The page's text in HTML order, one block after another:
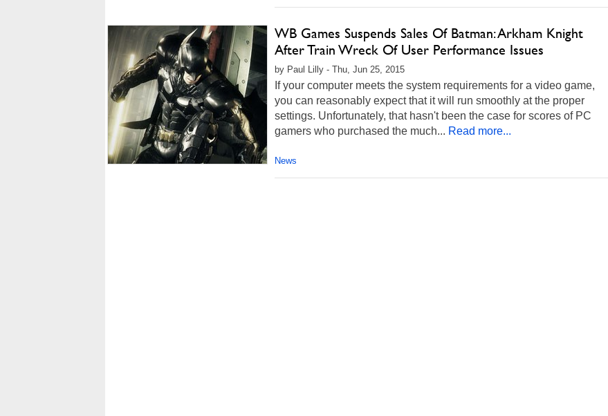
WB Games Suspends Sales Of Batman: Arkham Knight
After Train Wreck Of User Performance Issues
by Paul Lilly - Thu, Jun 25, 2015
If your computer meets the system requirements for a video game,
you can reasonably expect that it will run smoothly at the proper
settings. Unfortunately, that hasn't been the case for scores of PC
gamers who purchased the much... Read more...
News